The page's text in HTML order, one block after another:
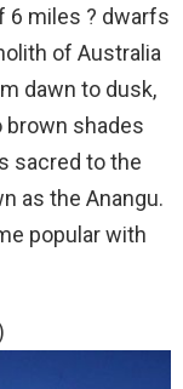
6 miles ? dwarfs
of Australia
dawn to dusk,
brown shades
sacred to the
as the Anangu.
popular with